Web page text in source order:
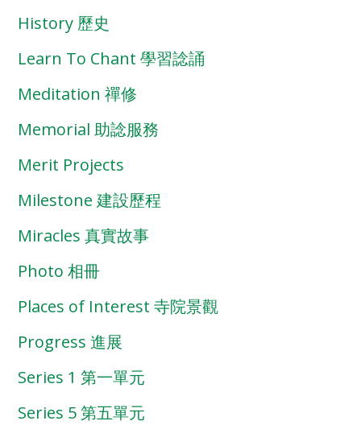
History 歷史
Learn To Chant 學習諗誦
Meditation 禪修
Memorial 助諗服務
Merit Projects
Milestone 建設歷程
Miracles 真實故事
Photo 相冊
Places of Interest 寺院景觀
Progress 進展
Series 1 第一單元
Series 5 第五單元